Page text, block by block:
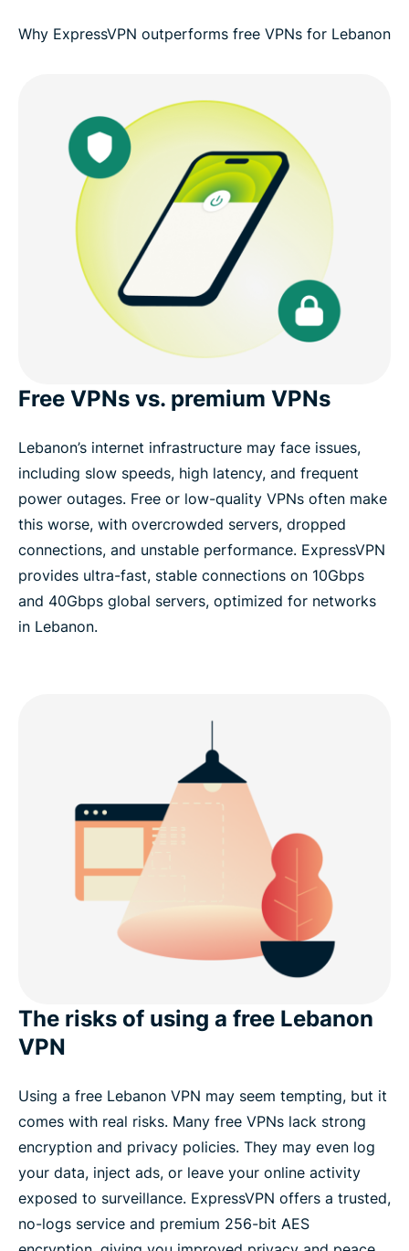
Why ExpressVPN outperforms free VPNs for Lebanon
Free VPNs vs. premium VPNs
Lebanon’s internet infrastructure may face issues,
including slow speeds, high latency, and frequent
power outages. Free or low-quality VPNs often make
this worse, with overcrowded servers, dropped
connections, and unstable performance. ExpressVPN
provides ultra-fast, stable connections on 10Gbps
and 40Gbps global servers, optimized for networks
in Lebanon.
The risks of using a free Lebanon
VPN
Using a free Lebanon VPN may seem tempting, but it
comes with real risks. Many free VPNs lack strong
encryption and privacy policies. They may even log
your data, inject ads, or leave your online activity
exposed to surveillance. ExpressVPN offers a trusted,
no-logs service and premium 256-bit AES